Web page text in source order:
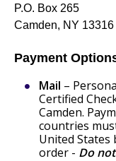
P.O. Box 265
Camden, NY 13316
Payment
Mail –
Certified
Camden.
countries
United
order - Do